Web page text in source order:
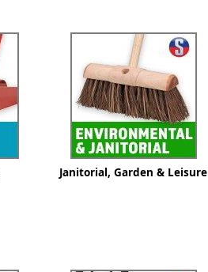
Janitorial, Garden & Leisure